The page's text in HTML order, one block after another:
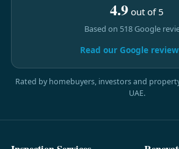
4.9 out of 5
Based on 518 Google
Read our Google
Rated by homebuyers, investors and
UAE.